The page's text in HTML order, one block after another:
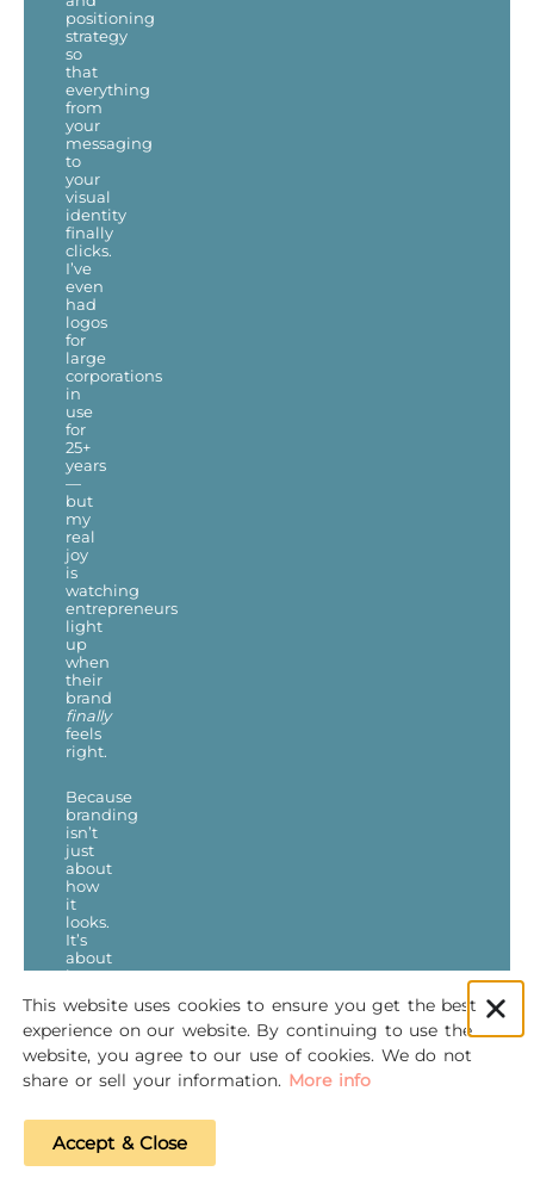
positioning
strategy
so
that
everything
from
your
messaging
to
your
visual
identity
finally
clicks.
I’ve
even
had
logos
for
large
corporations
in
use
for
25+
years
—
but
my
real
joy
is
watching
entrepreneurs
light
up
when
their
brand
finally
feels
right.
Because
branding
isn’t
just
about
how
it
looks.
It’s
about
how
works.
PREVIOUS
This website uses cookies to ensure you get the best
experience on our website. By continuing to use the
website, you agree to our use of cookies. We do not
share or sell your information. More info
Accept & Close